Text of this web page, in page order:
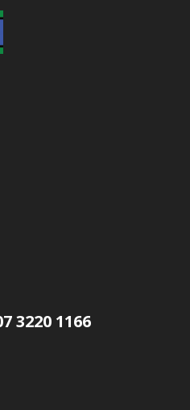
3220 1166